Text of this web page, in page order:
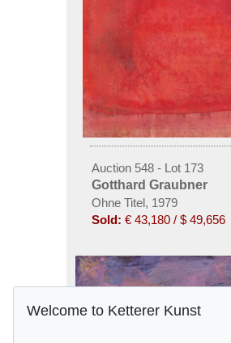
Auction 548 - Lot 173
Gotthard Graubner
Ohne Titel, 1979
Sold: € 43,180 / $ 49,656
Welcome to Ketterer Kunst